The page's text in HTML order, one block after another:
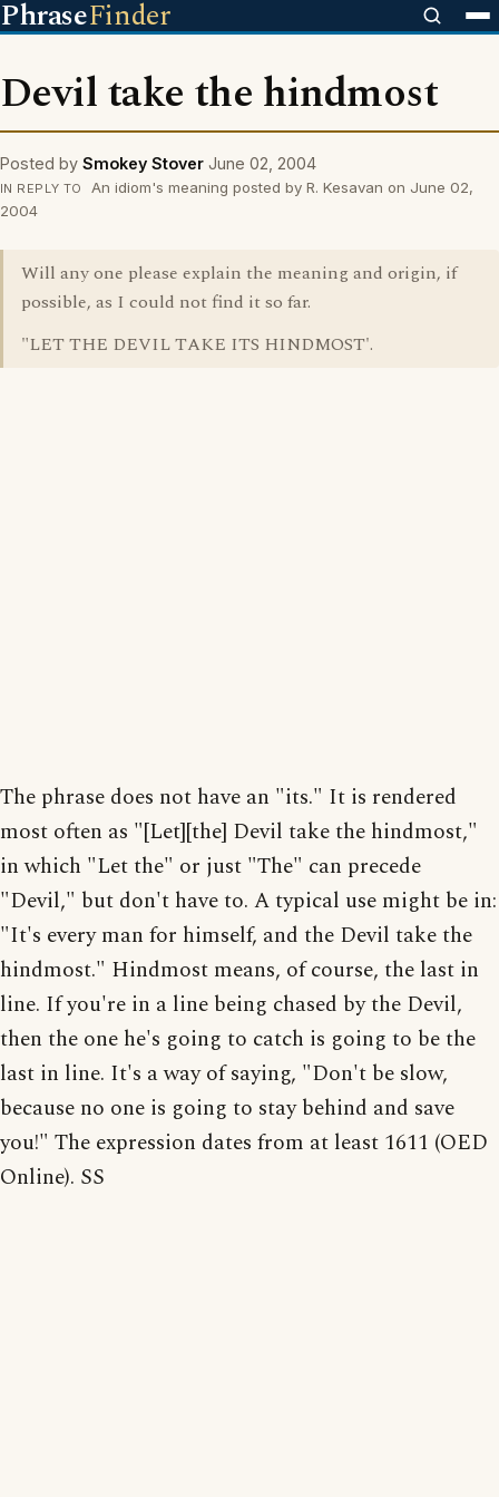
PhraseFinder
Devil take the hindmost
Posted by Smokey Stover June 02, 2004
IN REPLY TO
An idiom's meaning posted by R. Kesavan on June 02,
2004
Will any one please explain the meaning and origin, if
possible, as I could not find it so far.
"LET THE DEVIL TAKE ITS HINDMOST'.
The phrase does not have an "its." It is rendered
most often as "[Let][the] Devil take the hindmost,"
in which "Let the" or just "The" can precede
"Devil," but don't have to. A typical use might be in:
"It's every man for himself, and the Devil take the
hindmost." Hindmost means, of course, the last in
line. If you're in a line being chased by the Devil,
then the one he's going to catch is going to be the
last in line. It's a way of saying, "Don't be slow,
because no one is going to stay behind and save
you!" The expression dates from at least 1611 (OED
Online). SS